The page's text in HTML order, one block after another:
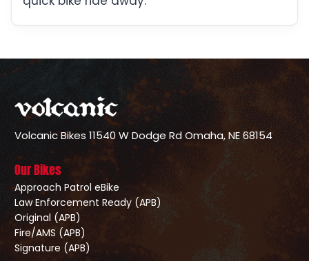
Volcanic Bikes 11540 W Dodge RdOmaha, NE 68154
Our Bikes
Approach Patrol eBike
Law Enforcement Ready (APB)
Original (APB)
Fire/AMS (APB)
Signature (APB)